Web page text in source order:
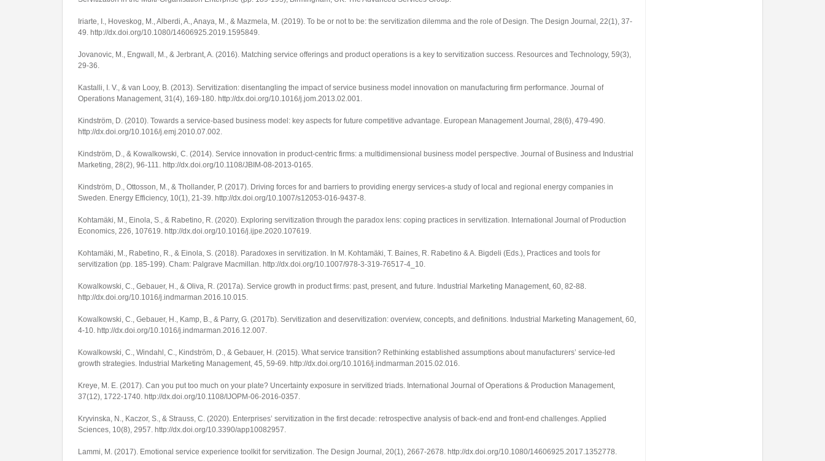
Iriarte, I., Hoveskog, M., Alberdi, A., Anaya, M., & Mazmela, M. (2019). To be or not to be: the servitization dilemma and the role of Design. The Design Journal , 22(1), 37-
49. http://dx.doi.org/10.1080/14606925.2019.1595849.
Jovanovic, M., Engwall, M., & Jerbrant, A. (2016). Matching service offerings and product operations is a key to servitization success. Resources and Technology, 59(3),
29-36.
Kastalli, I. V., & van Looy, B. (2013). Servitization: disentangling the impact of service business model innovation on manufacturing firm performance. Journal of
Operations Management, 31(4), 169-180. http://dx.doi.org/10.1016/j.jom.2013.02.001.
Kindström, D. (2010). Towards a service-based business model: key aspects for future competitive advantage. European Management Journal , 28(6), 479-490.
http://dx.doi.org/10.1016/j.emj.2010.07.002.
Kindström, D., & Kowalkowski, C. (2014). Service innovation in product-centric firms: a multidimensional business model perspective. Journal of Business and Industrial
Marketing, 28(2), 96-111. http://dx.doi.org/10.1108/JBIM-08-2013-0165.
Kindström, D., Ottosson, M., & Thollander, P. (2017). Driving forces for and barriers to providing energy services-a study of local and regional energy companies in
Sweden. Energy Efficiency, 10(1), 21-39. http://dx.doi.org/10.1007/s12053-016-9437-8.
Kohtamäki, M., Einola, S., & Rabetino, R. (2020). Exploring servitization through the paradox lens: coping practices in servitization. International Journal of Production
Economics, 226, 107619. http://dx.doi.org/10.1016/j.ijpe.2020.107619.
Kohtamäki, M., Rabetino, R., & Einola, S. (2018). Paradoxes in servitization. In M. Kohtamäki, T. Baines, R. Rabetino & A. Bigdeli (Eds.), Practices and tools for
servitization (pp. 185-199). Cham: Palgrave Macmillan. http://dx.doi.org/10.1007/978-3-319-76517-4_10.
Kowalkowski, C., Gebauer, H., & Oliva, R. (2017a). Service growth in product firms: past, present, and future. Industrial Marketing Management, 60, 82-88.
http://dx.doi.org/10.1016/j.indmarman.2016.10.015.
Kowalkowski, C., Gebauer, H., Kamp, B., & Parry, G. (2017b). Servitization and deservitization: overview, concepts, and definitions. Industrial Marketing Management, 60,
4-10. http://dx.doi.org/10.1016/j.indmarman.2016.12.007.
Kowalkowski, C., Windahl, C., Kindström, D., & Gebauer, H. (2015). What service transition? Rethinking established assumptions about manufacturers’ service-led
growth strategies. Industrial Marketing Management, 45, 59-69. http://dx.doi.org/10.1016/j.indmarman.2015.02.016.
Kreye, M. E. (2017). Can you put too much on your plate? Uncertainty exposure in servitized triads. International Journal of Operations & Production Management,
37(12), 1722-1740. http://dx.doi.org/10.1108/IJOPM-06-2016-0357.
Kryvinska, N., Kaczor, S., & Strauss, C. (2020). Enterprises’ servitization in the first decade: retrospective analysis of back-end and front-end challenges.Applied
Sciences, 10(8), 2957. http://dx.doi.org/10.3390/app10082957.
Lammi, M. (2017). Emotional service experience toolkit for servitization. The Design Journal , 20(1), 2667-2678. http://dx.doi.org/10.1080/14606925.2017.1352778.